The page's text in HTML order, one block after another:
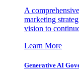
A
marketing
vision to
Learn More
Generative AI